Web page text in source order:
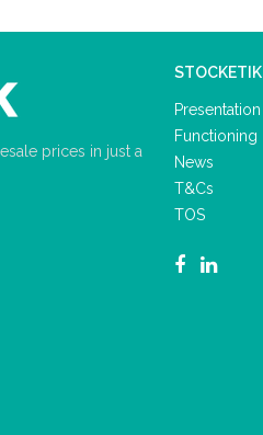
prices in just a
STOCKETIK
Presentation
Functioning
News
T&Cs
TOS